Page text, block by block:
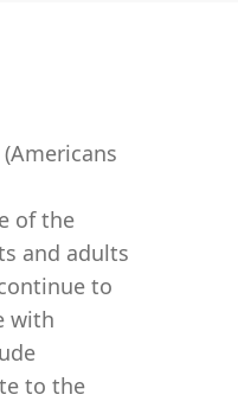
of the
and adults
to
with
to the